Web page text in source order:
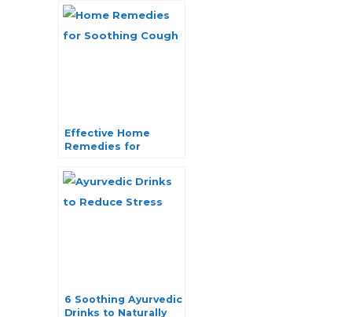
being
Effective Home
Remedies for
Naturally
6 Soothing Ayurvedic
Drinks to Naturally